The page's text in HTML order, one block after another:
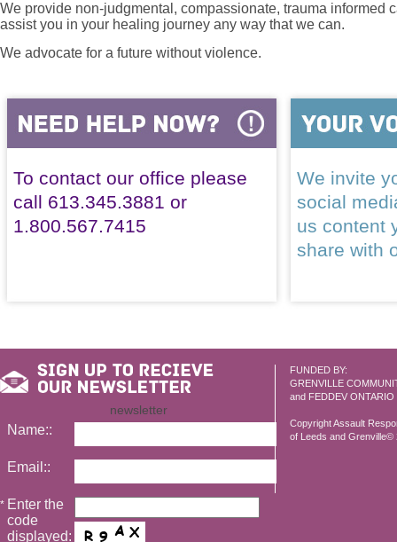
We provide non-judgmental, compassionate, trauma informed
assist you in your healing journey any way that we can.
We advocate for a future without violence.
To contact our office please
call 613.345.3881 or
1.800.567.7415
We invite
social
us content
share with
FUNDED BY:
GRENVILLE
and FEDDEV ONTARIO
Copyright Assault
of Leeds and Grenville©
newsletter
Name::
Email::
* Enter the
code
displayed: